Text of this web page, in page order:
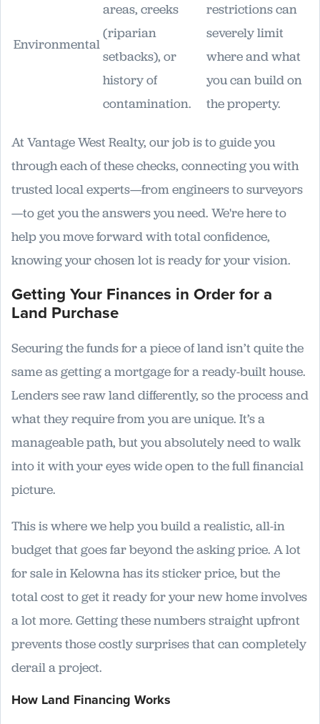
Environmental
areas, creeks
(riparian
setbacks), or
history of
contamination.
restrictions can
severely limit
where and what
you can build on
the property.
At Vantage West Realty, our job is to guide you
through each of these checks, connecting you with
trusted local experts—from engineers to surveyors
—to get you the answers you need. We're here to
help you move forward with total confidence,
knowing your chosen lot is ready for your vision.
Getting Your Finances in Order for a
Land Purchase
Securing the funds for a piece of land isn’t quite the
same as getting a mortgage for a ready-built house.
Lenders see raw land differently, so the process and
what they require from you are unique. It’s a
manageable path, but you absolutely need to walk
into it with your eyes wide open to the full financial
picture.
This is where we help you build a realistic, all-in
budget that goes far beyond the asking price. A lot
for sale in Kelowna has its sticker price, but the
total cost to get it ready for your new home involves
a lot more. Getting these numbers straight upfront
prevents those costly surprises that can completely
derail a project.
How Land Financing Works